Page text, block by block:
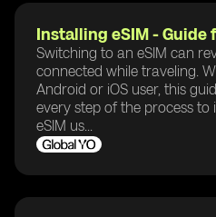
Installing eSIM - Guide
Switching to an eSIM can
connected while traveling.
Android or iOS user, this
every step of the process to
eSIM us...